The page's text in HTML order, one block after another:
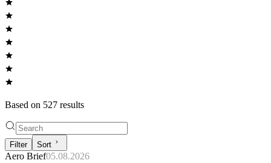
Based on 527 results
Filter Sort
Aero Brief05.08.2026